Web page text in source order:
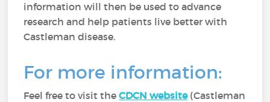
information will then be used to advance
research and help patients live better with
Castleman disease.
For more information:
Feel free to visit theCDCN website(Castleman